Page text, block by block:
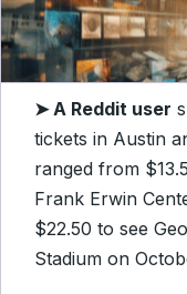
➤A Reddit user
tickets in Austin
ranged from
Frank Erwin
$22.50 to see
Stadium on